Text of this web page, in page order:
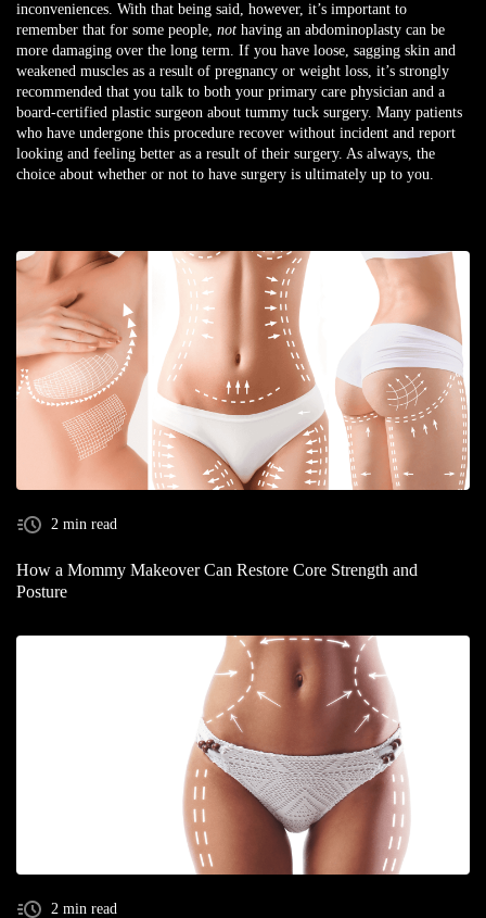
2 min read
How a Mommy Makeover Can Restore Core Strength and
Posture
2 min read
inconveniences. With that being said, however, it’s important to
remember that for some people, not having an abdominoplasty can be
more damaging over the long term. If you have loose, sagging skin and
weakened muscles as a result of pregnancy or weight loss, it’s strongly
recommended that you talk to both your primary care physician and a
board-certified plastic surgeon about tummy tuck surgery. Many patients
who have undergone this procedure recover without incident and report
looking and feeling better as a result of their surgery. As always, the
choice about whether or not to have surgery is ultimately up to you.